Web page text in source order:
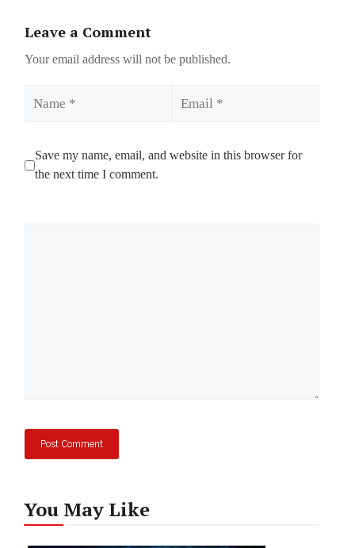
Leave a Comment
Your email address will not be published.
Save my name, email, and website in this browser for
the next time I comment.
You May Like